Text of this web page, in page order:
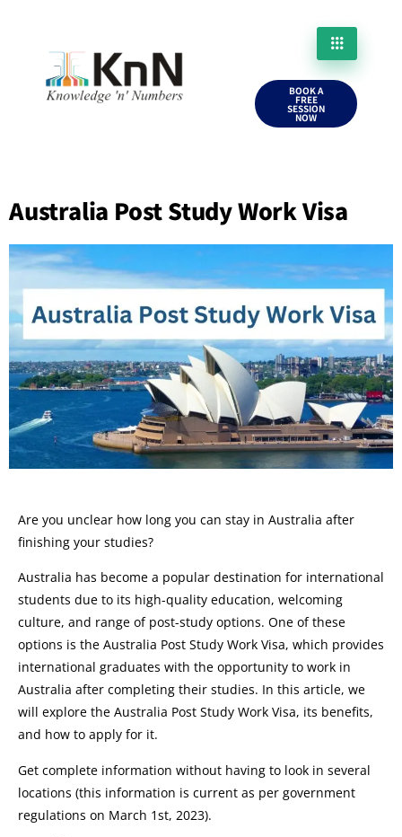
BOOK A
FREE
SESSION
NOW
Australia Post Study Work Visa
Are you unclear how long you can stay in Australia after
finishing your studies?
Australia has become a popular destination for international
students due to its high-quality education, welcoming
culture, and range of post-study options. One of these
options is the Australia Post Study Work Visa, which provides
international graduates with the opportunity to work in
Australia after completing their studies. In this article, we
will explore the Australia Post Study Work Visa, its benefits,
and how to apply for it.
Get complete information without having to look in several
locations (this information is current as per government
regulations on March 1st, 2023).